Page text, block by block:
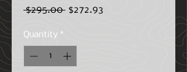
$295.00 Regular
$272.93
Quantity *